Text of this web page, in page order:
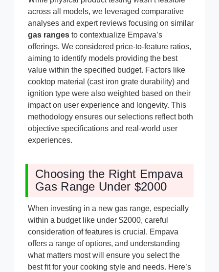
across all models, we leveraged comparative
analyses and expert reviews focusing on similar
gas ranges to contextualize Empava’s
offerings. We considered price-to-feature ratios,
aiming to identify models providing the best
value within the specified budget. Factors like
cooktop material (cast iron grate durability) and
ignition type were also weighted based on their
impact on user experience and longevity. This
methodology ensures our selections reflect both
objective specifications and real-world user
experiences.
Choosing the Right Empava
Gas Range Under $2000
When investing in a new gas range, especially
within a budget like under $2000, careful
consideration of features is crucial. Empava
offers a range of options, and understanding
what matters most will ensure you select the
best fit for your cooking style and needs. Here’s